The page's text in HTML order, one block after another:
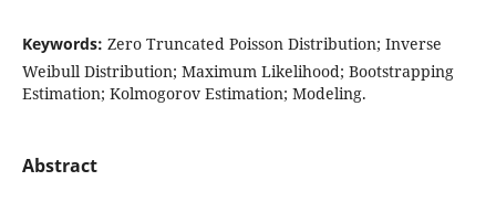
Keywords: Zero Truncated Poisson Distribution; Inverse
Weibull Distribution; Maximum Likelihood; Bootstrapping
Estimation; Kolmogorov Estimation; Modeling.
Abstract